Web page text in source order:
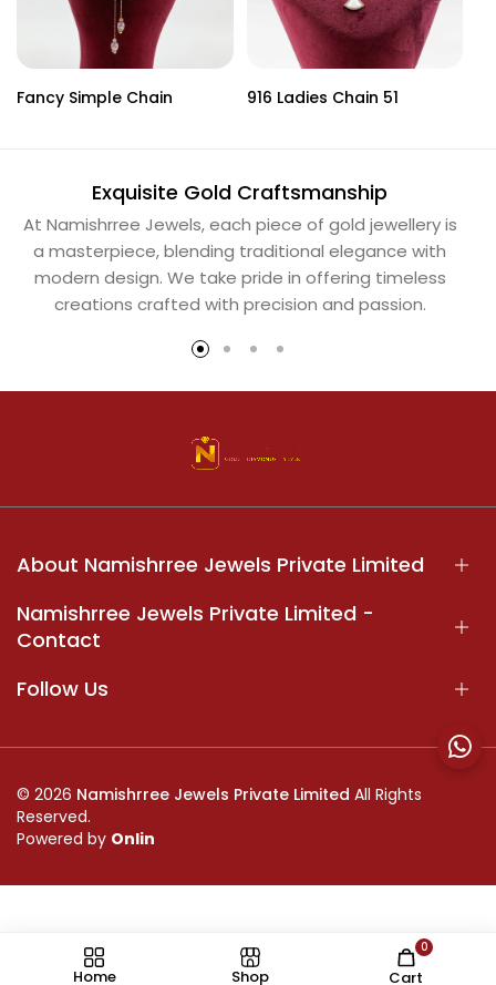
Fancy Simple Chain 916 Ladies Chain 51
Exquisite Gold Craftsmanship
At Namishrree Jewels, each piece of gold jewellery is
a masterpiece, blending traditional elegance with
modern design. We take pride in offering timeless
creations crafted with precision and passion.
About Namishrree Jewels Private Limited
Namishrree Jewels Private Limited -
Contact
Follow Us
© 2026 Namishrree Jewels Private Limited All Rights
Reserved.
Powered by Onlin
Home Shop
0
Cart